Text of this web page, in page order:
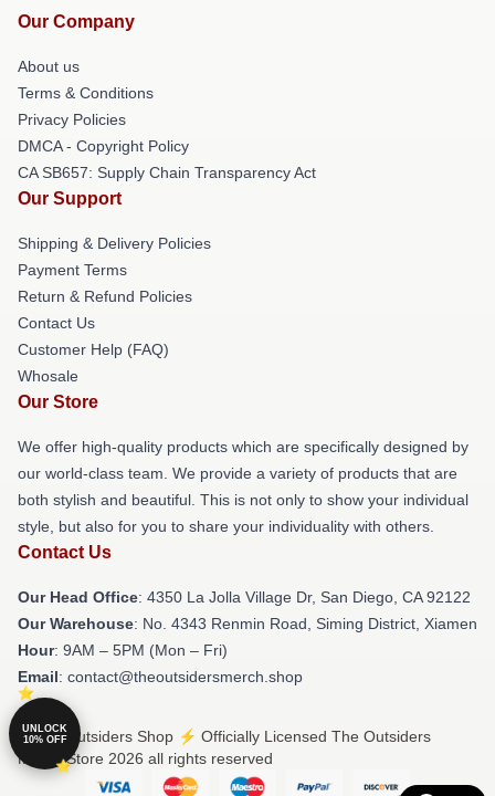
Our Company
About us
Terms & Conditions
Privacy Policies
DMCA - Copyright Policy
CA SB657: Supply Chain Transparency Act
Our Support
Shipping & Delivery Policies
Payment Terms
Return & Refund Policies
Contact Us
Customer Help (FAQ)
Whosale
Our Store
We offer high-quality products which are specifically designed by
our world-class team. We provide a variety of products that are
both stylish and beautiful. This is not only to show your individual
style, but also for you to share your individuality with others.
Contact Us
Our Head Office: 4350 La Jolla Village Dr, San Diego, CA 92122
Our Warehouse: No. 4343 Renmin Road, Siming District, Xiamen
Hour: 9AM – 5PM (Mon – Fri)
Email: contact@theoutsidersmerch.shop
© The Outsiders Shop ⚡️ Officially Licensed The Outsiders
Merch Store 2026 all rights reserved
UNLOCK
10% OFF